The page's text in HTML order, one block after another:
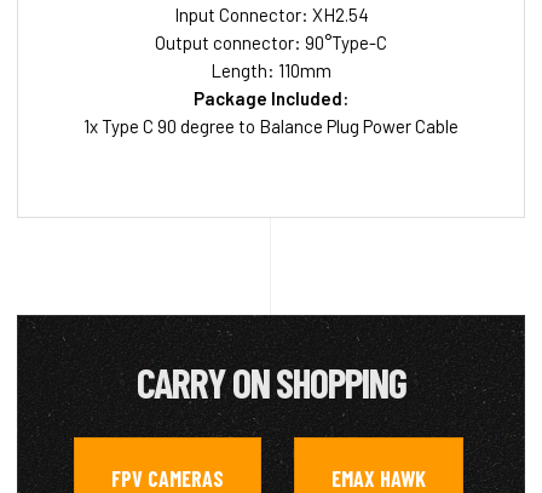
Input Connector: XH2.54
Output connector: 90°Type-C
Length: 110mm
Package Included:
1x Type C 90 degree to Balance Plug Power Cable
CARRY ON SHOPPING
FPV CAMERAS EMAX HAWK ,